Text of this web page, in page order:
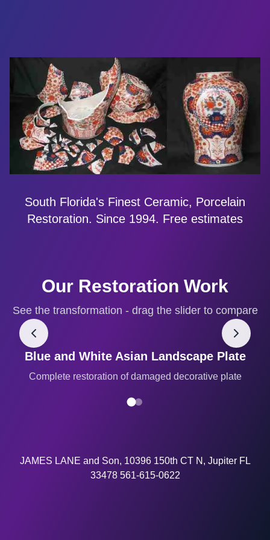
South Florida's Finest Ceramic, Porcelain
Restoration. Since 1994. Free estimates
Our Restoration Work
See the transformation - drag the slider to compare
BEFORE AFTER
Blue and White Asian Landscape Plate
Complete restoration of damaged decorative plate
JAMES LANE and Son, 10396 150th CT N, Jupiter FL
33478 561-615-0622